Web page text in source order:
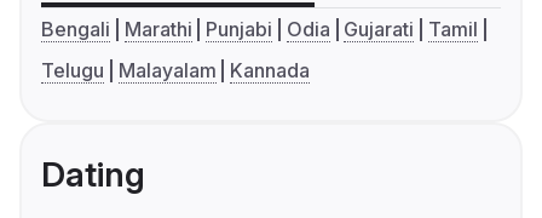
Bengali Marathi Punjabi Odia Gujarati
Tamil
Telugu
Malayalam Kannada
Dating